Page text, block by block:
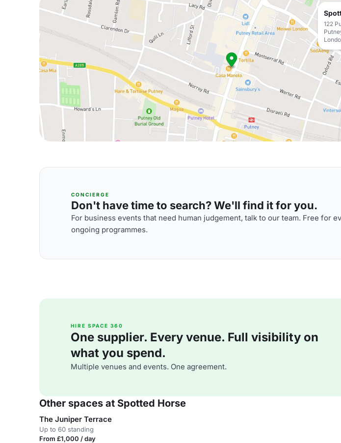
122
CONCIERGE
Don't have time to search? We'll find it for you.
For business events that need human judgement, talk to our team. Free for
ongoing programmes.
HIRE SPACE 360
One supplier. Every venue. Full visibility on
what you spend.
Multiple venues and events. One agreement.
Other spaces at Spotted Horse
The Juniper Terrace
Up to 60 standing
From £1,000 / day